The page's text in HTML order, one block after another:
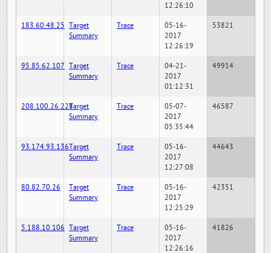
12:26:10
183.60.48.25 Target
Summary
Trace
05-16-
2017
12:26:19
53821
95.85.62.107 Target
Summary
Trace
04-21-
2017
01:12:31
49914
208.100.26.228Target
Summary
Trace
05-07-
2017
05:35:44
46587
93.174.93.136Target
Summary
Trace
05-16-
2017
12:27:08
44643
80.82.70.26
Target
Summary
Trace
05-16-
2017
12:25:29
42351
5.188.10.106 Target
Summary
Trace
05-16-
2017
12:26:16
41826